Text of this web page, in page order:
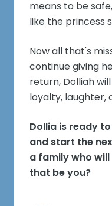
means to be
like the princess
Now all that's
continue giving
return, Dolliah
loyalty, laughter,
Dollia is ready
and start the
a family who
that be you?